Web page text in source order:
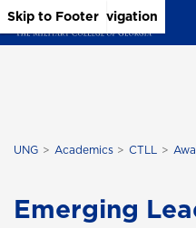
Skip to Main Content
Skip to Main Navigation
Skip to Footer
UNG Academics CTLL
Emerging